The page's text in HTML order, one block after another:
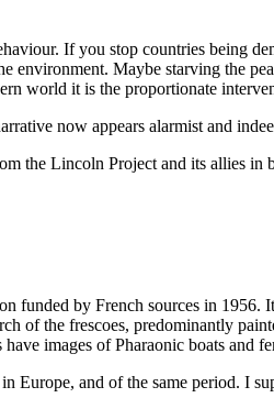
If you stop countries being
environment. Maybe starving the
world it is the proportionate
now appears alarmist and
the Lincoln Project and its allies
funded by French sources in
of the frescoes, predominantly
images of Pharaonic boats and
Europe, and of the same period. I